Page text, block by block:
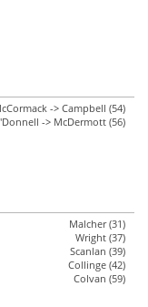
-> Campbell (54)
-> McDermott (56)
Malcher (31)
Wright (37)
Scanlan (39)
Collinge (42)
Colvan (59)